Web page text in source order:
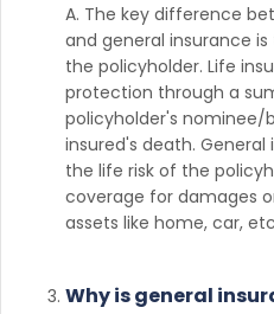
A. The key difference
and general insurance
the policyholder. Life
protection through a
policyholder's
insured's death.
the life risk of the
coverage for damages
assets like home, car,
Why is general